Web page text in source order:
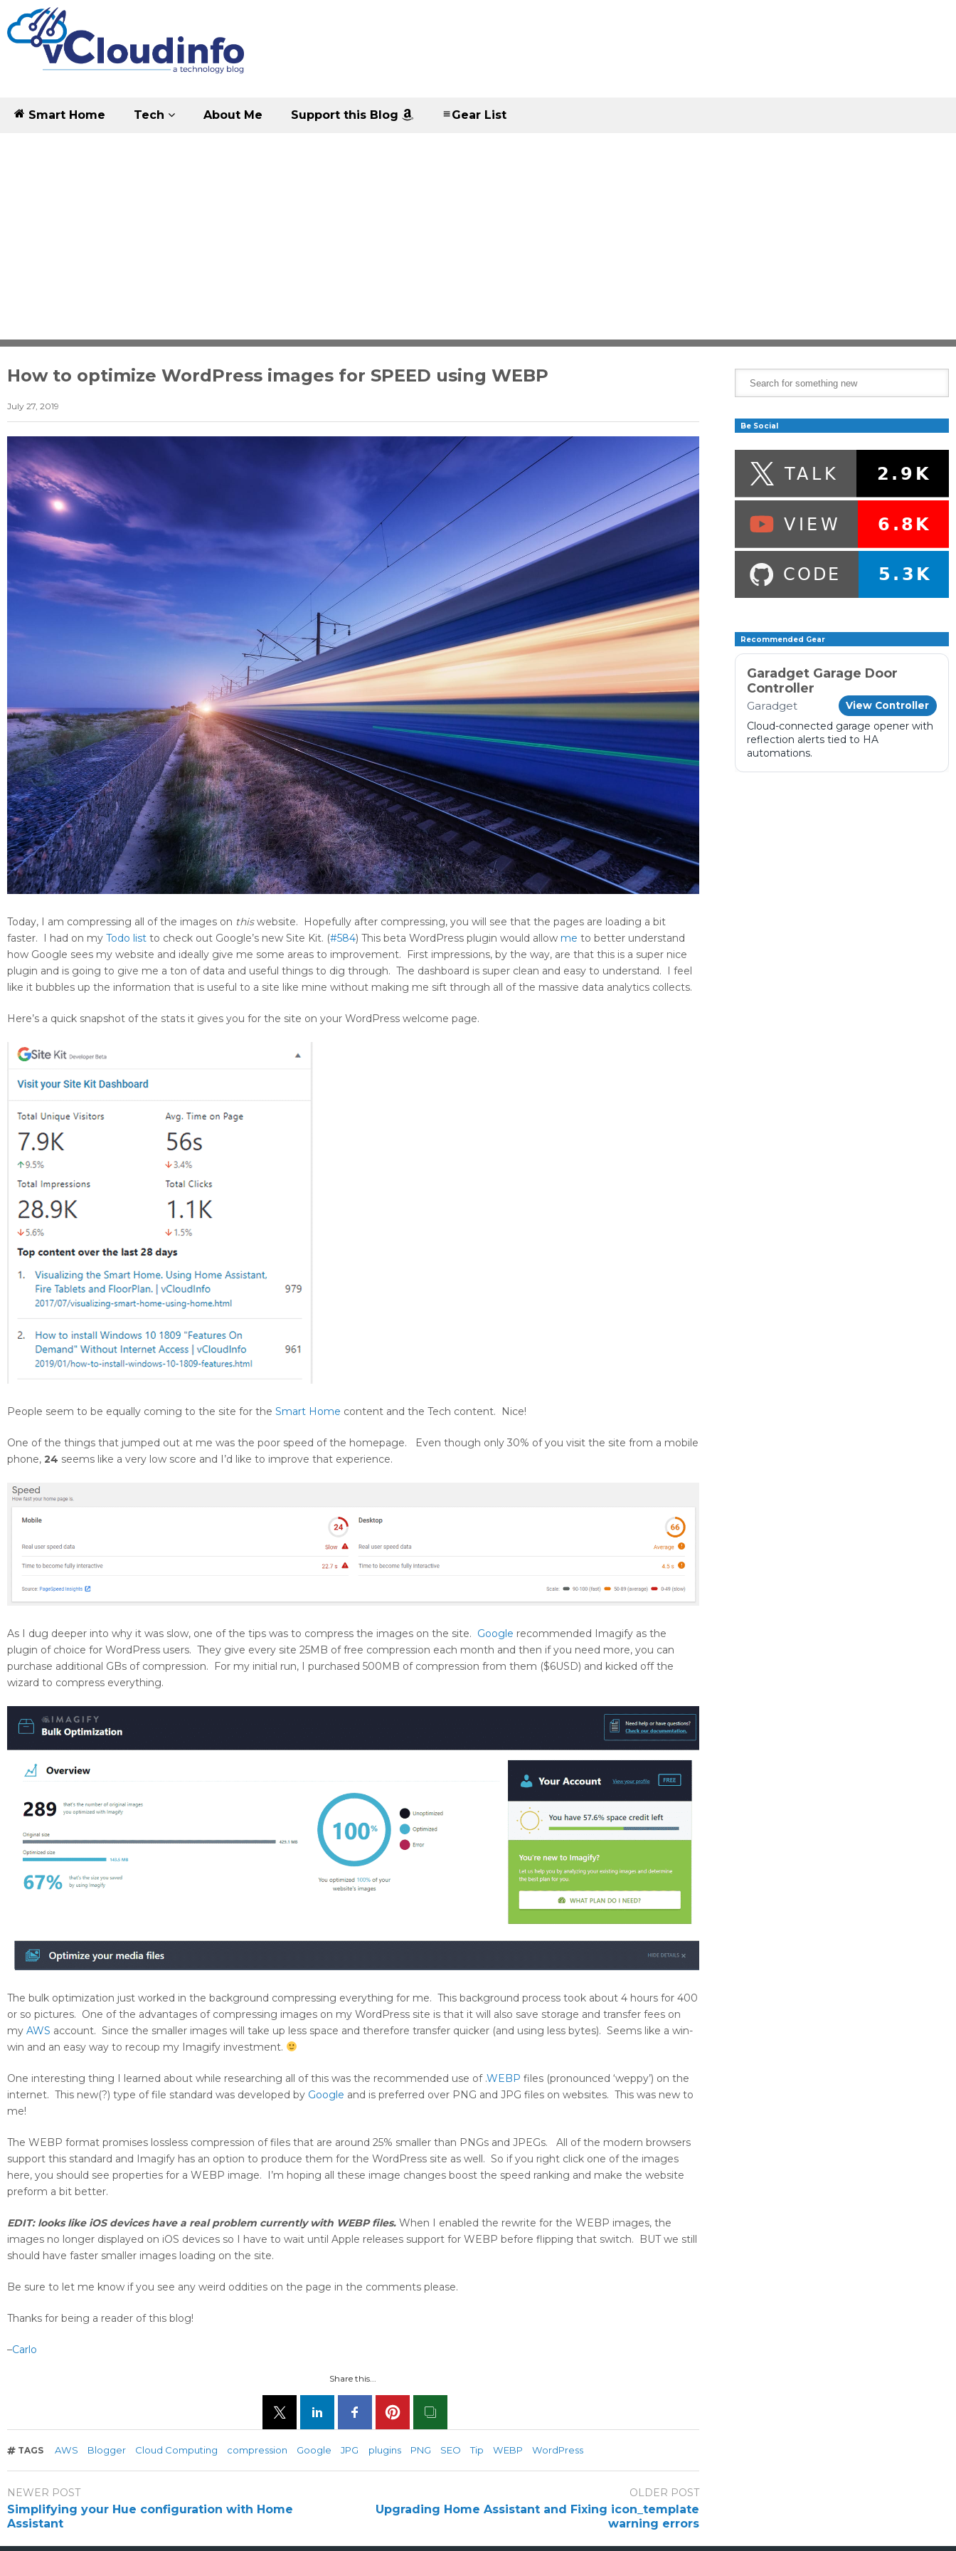
Smart Home Tech About Me Support this Blog Gear List
How to optimize WordPress images for SPEED using WEBP
July 27, 2019
Today, I am compressing all of the images on thiswebsite. Hopefully after compressing, you will see that the pages are loading a bit
faster. I had on my Todo list to check out Google’s new Site Kit. (#584) This beta WordPress plugin would allow me to better understand
how Google sees my website and ideally give me some areas to improvement. First impressions, by the way, are that this is a super nice
plugin and is going to give me a ton of data and useful things to dig through. The dashboard is super clean and easy to understand. I feel
like it bubbles up the information that is useful to a site like mine without making me sift through all of the massive data analytics collects.
Here’s a quick snapshot of the stats it gives you for the site on your WordPress welcome page.
People seem to be equally coming to the site for the Smart Home content and the Tech content. Nice!
One of the things that jumped out at me was the poor speed of the homepage. Even though only 30% of you visit the site from a mobile
phone, 24 seems like a very low score and I’d like to improve that experience.
As I dug deeper into why it was slow, one of the tips was to compress the images on the site. Google recommended Imagify as the
plugin of choice for WordPress users. They give every site 25MB of free compression each month and then if you need more, you can
purchase additional GBs of compression. For my initial run, I purchased 500MB of compression from them ($6USD) and kicked off the
wizard to compress everything.
The bulk optimization just worked in the background compressing everything for me. This background process took about 4 hours for 400
or so pictures. One of the advantages of compressing images on my WordPress site is that it will also save storage and transfer fees on
my AWS account. Since the smaller images will take up less space and therefore transfer quicker (and using less bytes). Seems like a win-
win and an easy way to recoup my Imagify investment.
One interesting thing I learned about while researching all of this was the recommended use of .WEBP files (pronounced ‘weppy’) on the
internet. This new(?) type of file standard was developed by Google and is preferred over PNG and JPG files on websites. This was new to
me!
The WEBP format promises lossless compression of files that are around 25% smaller than PNGs and JPEGs. All of the modern browsers
support this standard and Imagify has an option to produce them for the WordPress site as well. So if you right click one of the images
here, you should see properties for a WEBP image. I’m hoping all these image changes boost the speed ranking and make the website
preform a bit better.
EDIT: looks like iOS devices have a real problem currently with WEBP files. When I enabled the rewrite for the WEBP images, the
images no longer displayed on iOS devices so I have to wait until Apple releases support for WEBP before flipping that switch. BUT we still
should have faster smaller images loading on the site.
Be sure to let me know if you see any weird oddities on the page in the comments please.
Thanks for being a reader of this blog!
–Carlo
Share this...
TAGS AWS Blogger Cloud Computing compression Google JPG plugins PNG SEO Tip WEBP WordPress
NEWER POST
Simplifying your Hue configuration with Home
Assistant
OLDER POST
Upgrading Home Assistant and Fixing icon_template
warning errors
Be Social
Recommended Gear
Garadget Garage Door
Controller
Garadget View Controller
Cloud-connected garage opener with
reflection alerts tied to HA
automations.